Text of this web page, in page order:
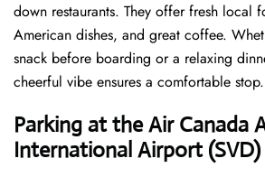
down restaurants. They offer fresh local
American dishes, and great coffee.
snack before boarding or a relaxing
cheerful vibe ensures a comfortable stop.
Parking at the Air Canada
International Airport (SVD)